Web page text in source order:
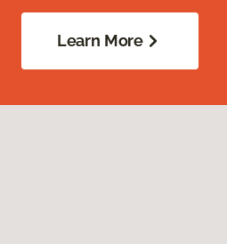
Learn More